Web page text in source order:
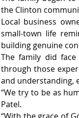
the Clinton
Local business
small-town life
building genuine
The family did
through those
and understanding,
“We try to be as
Patel.